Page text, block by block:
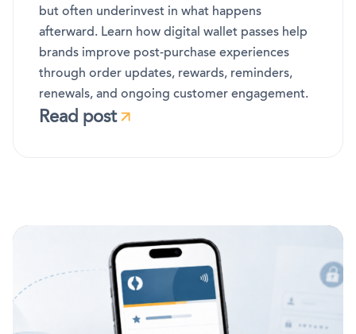
but often underinvest in what happens
afterward. Learn how digital wallet passes help
brands improve post-purchase experiences
through order updates, rewards, reminders,
renewals, and ongoing customer engagement.
Read post